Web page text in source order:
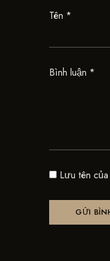
Tên *
Bình luận *
Lưu tên